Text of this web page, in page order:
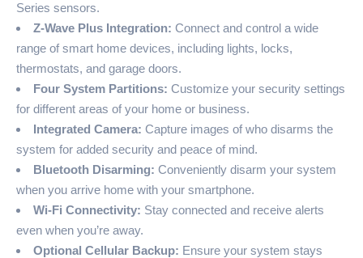
Series sensors.
Z-Wave Plus Integration: Connect and control a wide
range of smart home devices, including lights, locks,
thermostats, and garage doors.
Four System Partitions: Customize your security settings
for different areas of your home or business.
Integrated Camera: Capture images of who disarms the
system for added security and peace of mind.
Bluetooth Disarming: Conveniently disarm your system
when you arrive home with your smartphone.
Wi-Fi Connectivity: Stay connected and receive alerts
even when you’re away.
Optional Cellular Backup: Ensure your system stays